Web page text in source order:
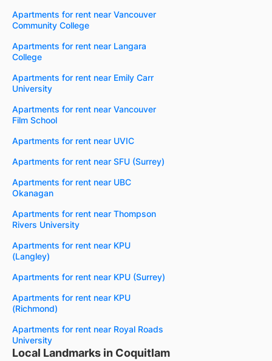
Apartments for rent near Vancouver
Community College
Apartments for rent near Langara
College
Apartments for rent near Emily Carr
University
Apartments for rent near Vancouver
Film School
Apartments for rent near UVIC
Apartments for rent near SFU (Surrey)
Apartments for rent near UBC
Okanagan
Apartments for rent near Thompson
Rivers University
Apartments for rent near KPU
(Langley)
Apartments for rent near KPU (Surrey)
Apartments for rent near KPU
(Richmond)
Apartments for rent near Royal Roads
University
Local Landmarks in Coquitlam